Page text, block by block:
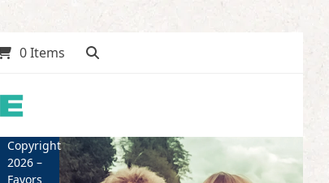
0 Items
Copyright
2026 –
Favors